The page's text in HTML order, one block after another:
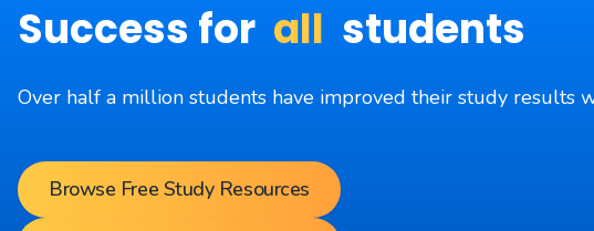
Success for all students
Over half a million students have improved their study results
Browse Free Study Resources